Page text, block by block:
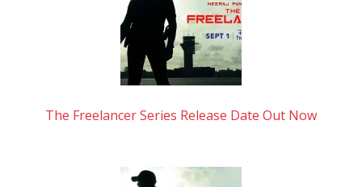
The Freelancer Series Release Date Out Now